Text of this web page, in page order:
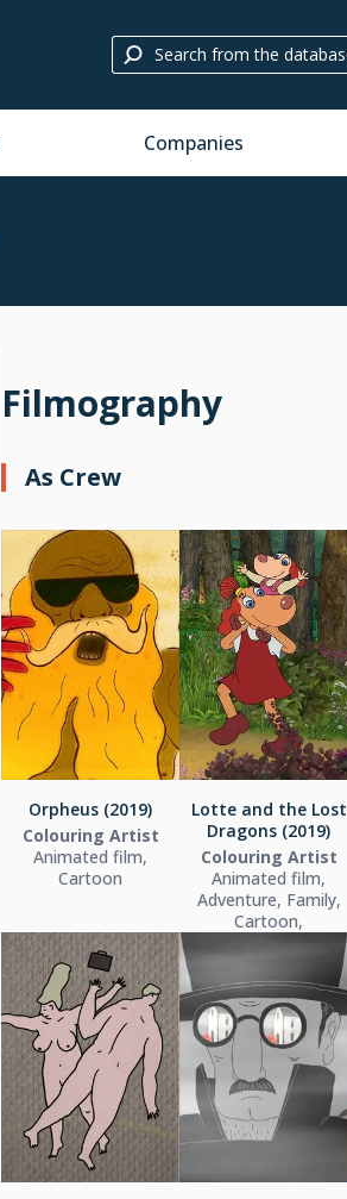
Companies
Filmography
As Crew
Orpheus (2019)
Colouring Artist
Animated film,
Cartoon
Lotte and the Lost
Dragons (2019)
Colouring Artist
Animated film,
Adventure, Family,
Cartoon,